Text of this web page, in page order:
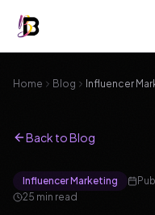
Home Blog Influencer
Back to Blog
Influencer Marketing
25 min read